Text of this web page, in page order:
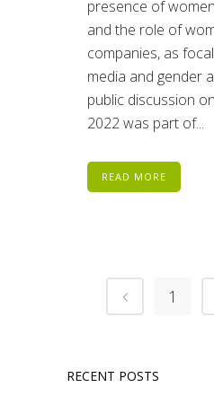
presence of
and the role of
companies, as
media and gender
public discussion
2022 was part of...
READ MORE
1
RECENT POSTS